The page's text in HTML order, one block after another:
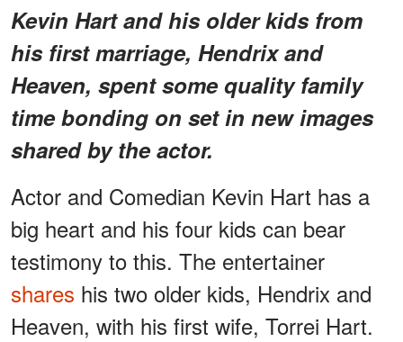
Kevin Hart and his older kids from
his first marriage, Hendrix and
Heaven, spent some quality family
time bonding on set in new images
shared by the actor.
Actor and Comedian Kevin Hart has a
big heart and his four kids can bear
testimony to this. The entertainer
shares his two older kids, Hendrix and
Heaven, with his first wife, Torrei Hart.